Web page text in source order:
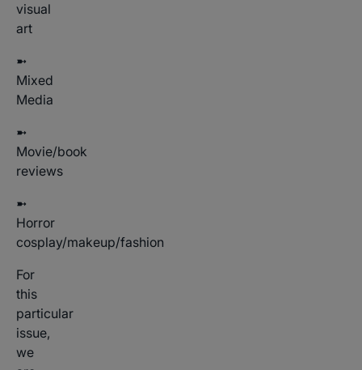
visual
art
➼
Mixed
Media
➼
Movie/book
reviews
➼
Horror
cosplay/makeup/fashion
For
this
particular
issue,
we